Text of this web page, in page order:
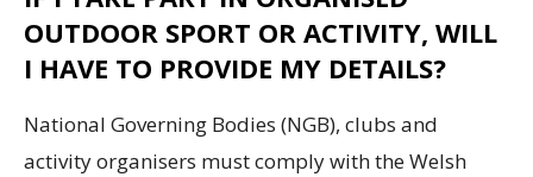
OUTDOOR SPORT OR ACTIVITY, WILL
I HAVE TO PROVIDE MY DETAILS?
National Governing Bodies (NGB), clubs and
activity organisers must comply with the Welsh